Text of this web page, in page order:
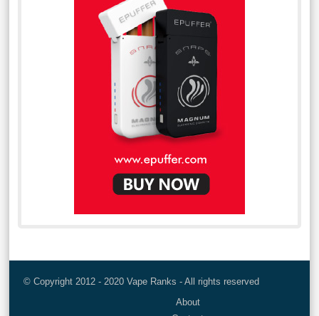
© Copyright 2012 - 2020 Vape Ranks - All rights reserved
About